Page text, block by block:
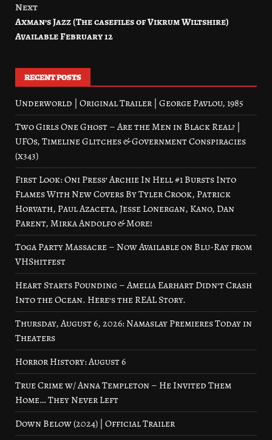
Next
Axman’s Jazz (The casefiles of Vikrum Wiltshire)
Available February 12
RECENT POSTS
Underworld | Original Trailer | George Pavlou, 1985
Two Girls One Ghost – Are the Men in Black Real? |
UFOs, Timeline Glitches & Government Conspiracies
(x343)
First Look: Oni Press’ Archie In Hell #1 Bursts Into
Flames With New Covers By Tyler Crook, Patrick
Horvath, Paul Azaceta, Jesse Lonergan, Kano, Dan
Parent, Mirka Andolfo & More!
Toga Party Massacre – Now Available on Blu-Ray from
VHShitfest
Heart Starts Pounding – Amelia Earhart Didn’t Crash
Into the Ocean. Here’s the REAL Story.
Thursday, August 6, 2026: Namaslay Premieres Today in
Theaters
Horror History: August 6
True Crime w/ Anna Templeton – He Invited Them
Home… They Never Left
Down Below (2024) | Official Trailer